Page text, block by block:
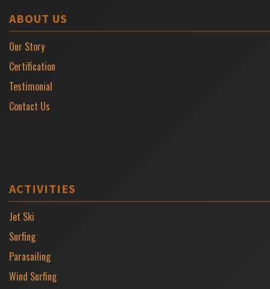
ABOUT US
Our Story
Certification
Testimonial
Contact Us
ACTIVITIES
Jet Ski
Surfing
Parasailing
Wind Surfing